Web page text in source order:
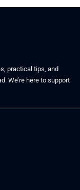
practical tips, and
We’re here to support